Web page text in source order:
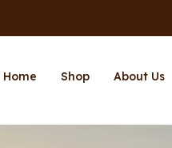
Home Shop About Us